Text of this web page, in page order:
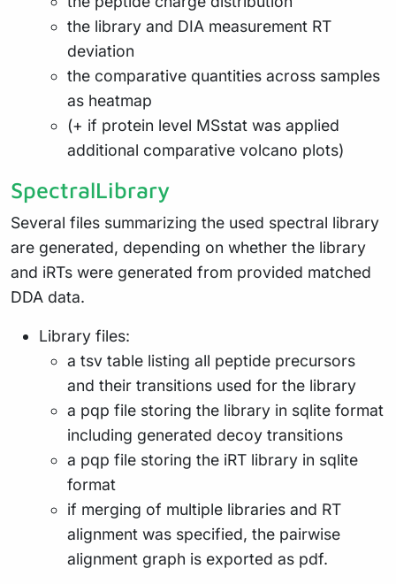
the library and DIA measurement RT
deviation
the comparative quantities across samples
as heatmap
(+ if protein level MSstat was applied
additional comparative volcano plots)
SpectralLibrary
Several files summarizing the used spectral library
are generated, depending on whether the library
and iRTs were generated from provided matched
DDA data.
Library files:
a tsv table listing all peptide precursors
and their transitions used for the library
a pqp file storing the library in sqlite format
including generated decoy transitions
a pqp file storing the iRT library in sqlite
format
if merging of multiple libraries and RT
alignment was specified, the pairwise
alignment graph is exported as pdf.